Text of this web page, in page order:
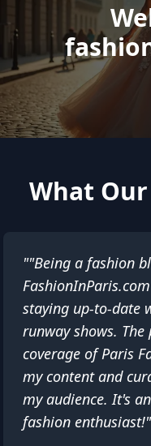
What
""Being a fashion
staying up-to-date
runway shows.
coverage of Paris
my content and
my audience. It's
fashion